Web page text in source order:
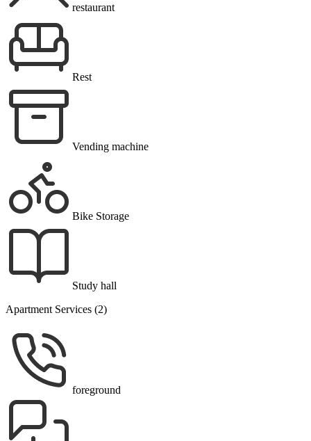
restaurant
Rest
Vending machine
Bike Storage
Study hall
Apartment Services (2)
foreground